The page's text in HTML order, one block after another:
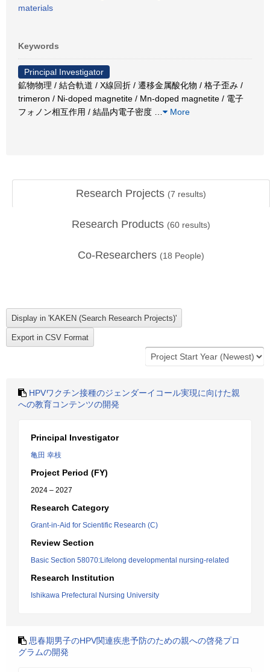
materials
Keywords
Principal Investigator
鉱物物理 / 結合軌道 / X線回折 / 遷移金属酸化物 / 格子歪み /
trimeron / Ni-doped magnetite / Mn-doped magnetite / 電子
フォノン相互作用 / 結晶内電子密度
More
Research Projects (7 results)
Research Products (60 results)
Co-Researchers (18 People)
HPVワクチン接種のジェンダーイコール実現に向けた親
への教育コンテンツの開発
Principal Investigator
亀田 幸枝
Project Period (FY)
2024 – 2027
Research Category
Grant-in-Aid for Scientific Research (C)
Review Section
Basic Section 58070:Lifelong developmental nursing-related
Research Institution
Ishikawa Prefectural Nursing University
思春期男子のHPV関連疾患予防のための親への啓発プロ
グラムの開発